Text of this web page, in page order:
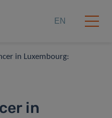
EN
in Luxembourg:
in